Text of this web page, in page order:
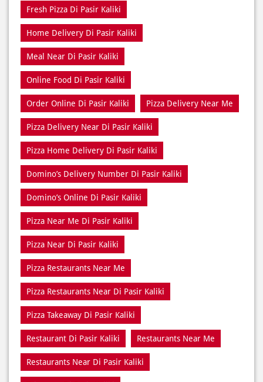
Online Food Di Pasir Kaliki
Order Online Di Pasir Kaliki
Pizza Delivery Near Di Pasir Kaliki
Pizza Home Delivery Di Pasir Kaliki
Domino’s Delivery Number Di Pasir Kaliki
Domino’s Online Di Pasir Kaliki
Pizza Near Me Di Pasir Kaliki
Pizza Near Di Pasir Kaliki
Pizza Restaurants Near Me
Pizza Restaurants Near Di Pasir Kaliki
Pizza Takeaway Di Pasir Kaliki
Restaurant Di Pasir Kaliki
Restaurants Near Di Pasir Kaliki
Takeaway Di Pasir Kaliki
Takeaway Restaurant Near Di Pasir Kaliki
terdekat Di Pasir Kaliki dekat Di Pasir Kaliki